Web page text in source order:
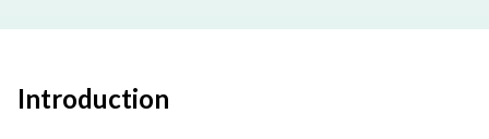
Introduction